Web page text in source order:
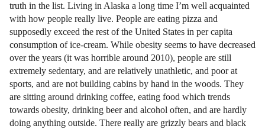
truth in the list. Living in Alaska a long time I’m well acquainted
with how people really live. People are eating pizza and
supposedly exceed the rest of the United States in per capita
consumption of ice-cream. While obesity seems to have decreased
over the years (it was horrible around 2010), people are still
extremely sedentary, and are relatively unathletic, and poor at
sports, and are not building cabins by hand in the woods. They
are sitting around drinking coffee, eating food which trends
towards obesity, drinking beer and alcohol often, and are hardly
doing anything outside. There really are grizzly bears and black